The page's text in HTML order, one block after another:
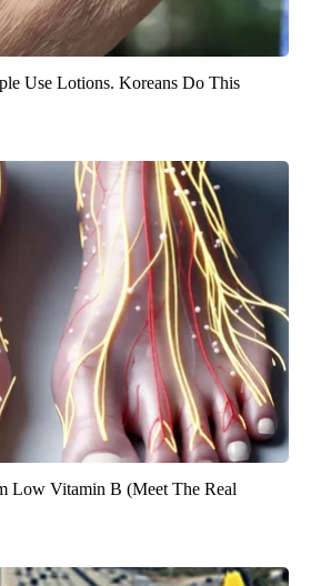
Use Lotions. Koreans Do This
Low Vitamin B (Meet The Real